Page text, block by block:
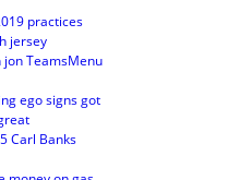
practices
jersey
jon TeamsMenu
ego signs got
Carl Banks